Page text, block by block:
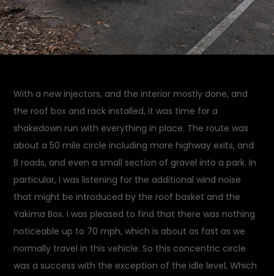
With a new injectors, and the interior mostly done, and
the roof box and rack installed, it was time for a
shakedown run with everything in place. The route was
about a 50 mile circle including more highway exits, and
B roads, and even a small section of gravel into a park. In
particular, I was listening for the additional wind noise
that might be introduced by the roof basket and the
Yakima Box. I was pleased to find that there was nothing
noticeable up to 70 mph, which is about as fast as we
normally travel in this vehicle. So this concentric circle
was a success with the exception of the idle level, Which